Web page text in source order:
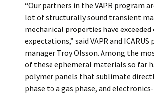
“Our partners in the VAPR program
lot of structurally sound transient
mechanical properties have exceeded
expectations,” said VAPR and ICARUS
manager Troy Olsson. Among the
of these ephemeral materials so far
polymer panels that sublimate
phase to a gas phase, and